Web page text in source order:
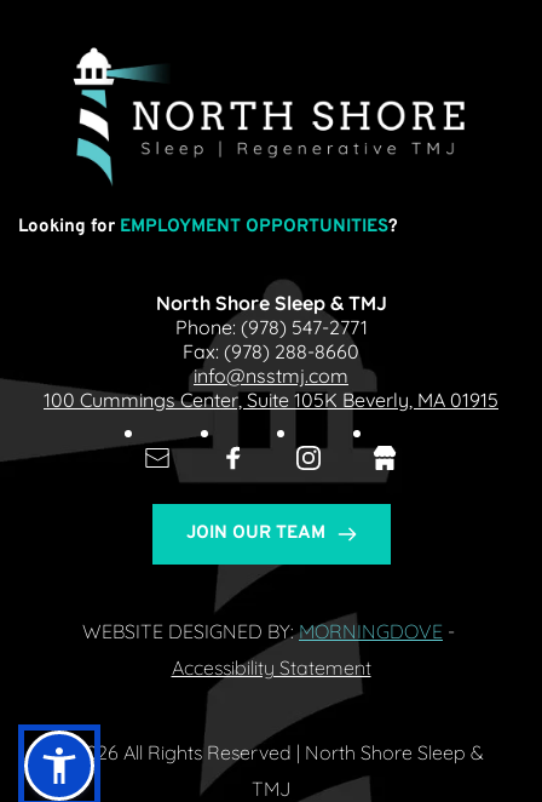
Looking for EMPLOYMENT OPPORTUNITIES?
North Shore Sleep & TMJ
Phone: (978) 547-2771
Fax: (978) 288-8660
info@nsstmj.com
100 Cummings Center, Suite 105K Beverly, MA 01915
JOIN OUR TEAM
WEBSITE DESIGNED BY: MORNINGDOVE
Accessibility Statement
© 2026 All Rights Reserved | North Shore Sleep &
TMJ